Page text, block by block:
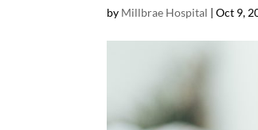
by Millbrae Hospital |Oct 9,